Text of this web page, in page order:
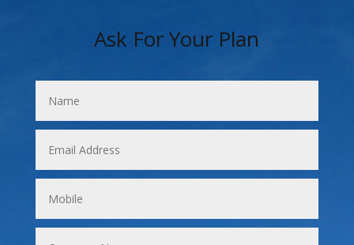
Ask For Your Plan